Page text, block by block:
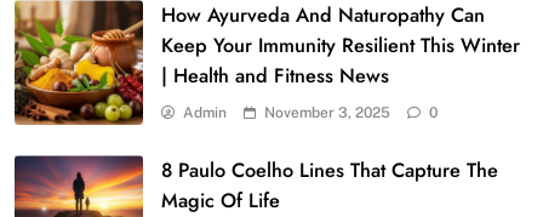
How Ayurveda And Naturopathy Can
Keep Your Immunity Resilient This Winter
| Health and Fitness News
Admin November 3, 2025 0
8 Paulo Coelho Lines That Capture The
Magic Of Life